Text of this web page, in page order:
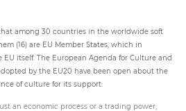
among 30 countries in the worldwide soft
(16) are EU Member States, which in
itself. The European Agenda for Culture and
by the EU20 have been open about the
of culture for its support:
an economic process or a trading power;